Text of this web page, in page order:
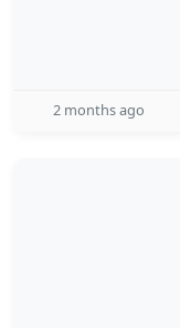
2 months ago